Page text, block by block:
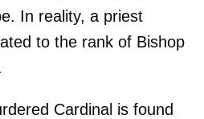
In reality, a priest
to the rank of Bishop
Cardinal is found